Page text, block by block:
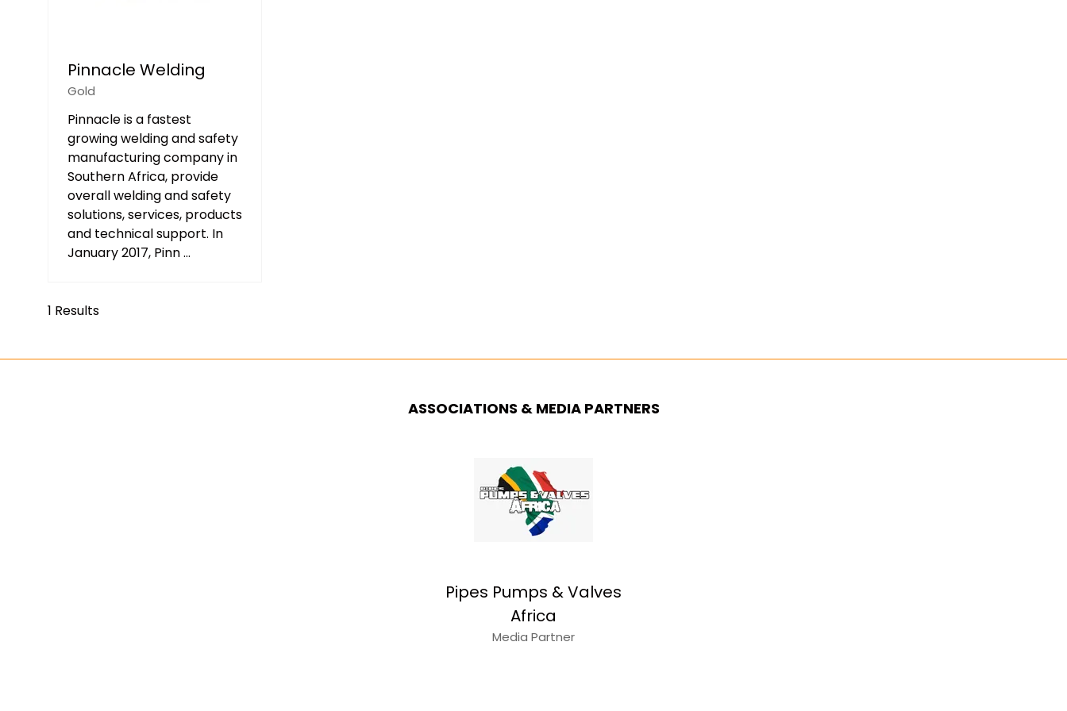
Pinnacle Welding
Gold
Pinnacle is a fastest
growing welding and safety
manufacturing company in
Southern Africa, provide
overall welding and safety
solutions, services, products
and technical support. In
January 2017, Pinn …
1 Results
ASSOCIATIONS & MEDIA PARTNERS
Pipes Pumps & Valves
Africa
Media Partner